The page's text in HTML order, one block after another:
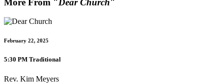
More From "Dear Church"
February 22, 2025
5:30 PM Traditional
Rev. Kim Meyers